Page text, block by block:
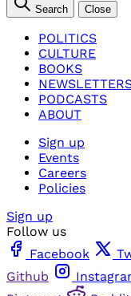
Search Close
POLITICS
CULTURE
BOOKS
PODCASTS
ABOUT
Sign up
Events
Careers
Policies
Sign up
Follow us
Facebook
Github